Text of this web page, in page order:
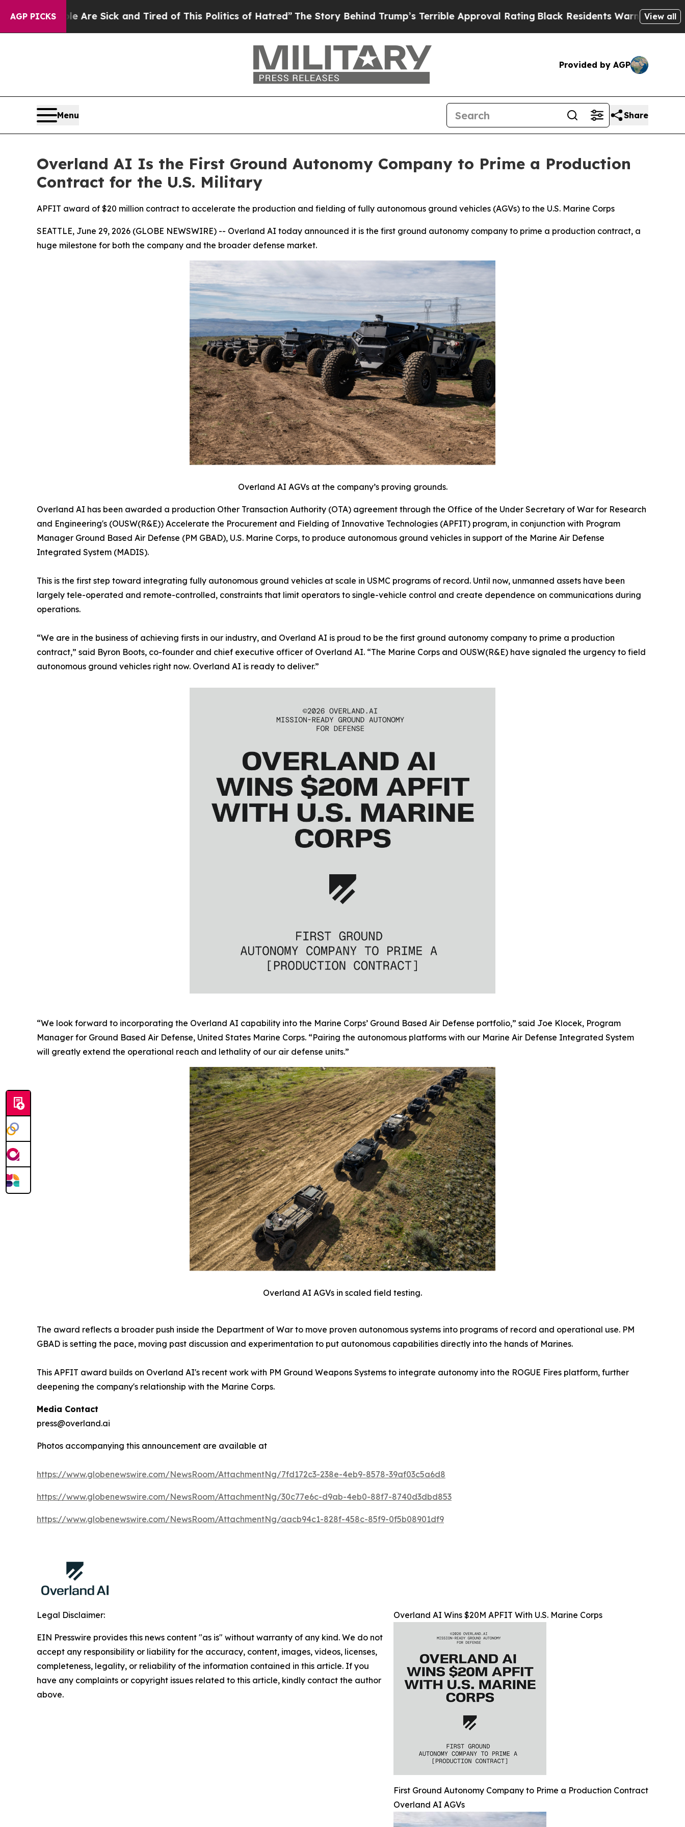
AGP PICKS
Are Sick and Tired of This Politics of Hatred”The Story Behind Trump’s Terrible Approval RatingBlack Residents Warned of Abusive Cops for
View all
Provided by AGP
Menu Share
Overland AI Is the First Ground Autonomy Company to Prime a Production
Contract for the U.S. Military
APFIT award of $20 million contract to accelerate the production and fielding of fully autonomous ground vehicles (AGVs) to the U.S. Marine Corps
SEATTLE, June 29, 2026 (GLOBE NEWSWIRE) -- Overland AI today announced it is the first ground autonomy company to prime a production contract, a
huge milestone for both the company and the broader defense market.
Overland AI AGVs at the company’s proving grounds.
Overland AI has been awarded a production Other Transaction Authority (OTA) agreement through the Office of the Under Secretary of War for Research
and Engineering's (OUSW(R&E)) Accelerate the Procurement and Fielding of Innovative Technologies (APFIT) program, in conjunction with Program
Manager Ground Based Air Defense (PM GBAD), U.S. Marine Corps, to produce autonomous ground vehicles in support of the Marine Air Defense
Integrated System (MADIS).
This is the first step toward integrating fully autonomous ground vehicles at scale in USMC programs of record. Until now, unmanned assets have been
largely tele-operated and remote-controlled, constraints that limit operators to single-vehicle control and create dependence on communications during
operations.
“We are in the business of achieving firsts in our industry, and Overland AI is proud to be the first ground autonomy company to prime a production
contract,” said Byron Boots, co-founder and chief executive officer of Overland AI. “The Marine Corps and OUSW(R&E) have signaled the urgency to field
autonomous ground vehicles right now. Overland AI is ready to deliver.”
“We look forward to incorporating the Overland AI capability into the Marine Corps’ Ground Based Air Defense portfolio,” said Joe Klocek, Program
Manager for Ground Based Air Defense, United States Marine Corps. “Pairing the autonomous platforms with our Marine Air Defense Integrated System
will greatly extend the operational reach and lethality of our air defense units.”
Overland AI AGVs in scaled field testing.
The award reflects a broader push inside the Department of War to move proven autonomous systems into programs of record and operational use. PM
GBAD is setting the pace, moving past discussion and experimentation to put autonomous capabilities directly into the hands of Marines.
This APFIT award builds on Overland AI's recent work with PM Ground Weapons Systems to integrate autonomy into the ROGUE Fires platform, further
deepening the company's relationship with the Marine Corps.
Media Contact
press@overland.ai
Photos accompanying this announcement are available at
https://www.globenewswire.com/NewsRoom/AttachmentNg/7fd172c3-238e-4eb9-8578-39af03c5a6d8
https://www.globenewswire.com/NewsRoom/AttachmentNg/30c77e6c-d9ab-4eb0-88f7-8740d3dbd853
https://www.globenewswire.com/NewsRoom/AttachmentNg/aacb94c1-828f-458c-85f9-0f5b08901df9
Overland AI Wins $20M APFIT With U.S. Marine Corps
First Ground Autonomy Company to Prime a Production Contract
Overland AI AGVs
Legal Disclaimer:
EIN Presswire provides this news content "as is" without warranty of any kind. We do not
accept any responsibility or liability for the accuracy, content, images, videos, licenses,
completeness, legality, or reliability of the information contained in this article. If you
have any complaints or copyright issues related to this article, kindly contact the author
above.